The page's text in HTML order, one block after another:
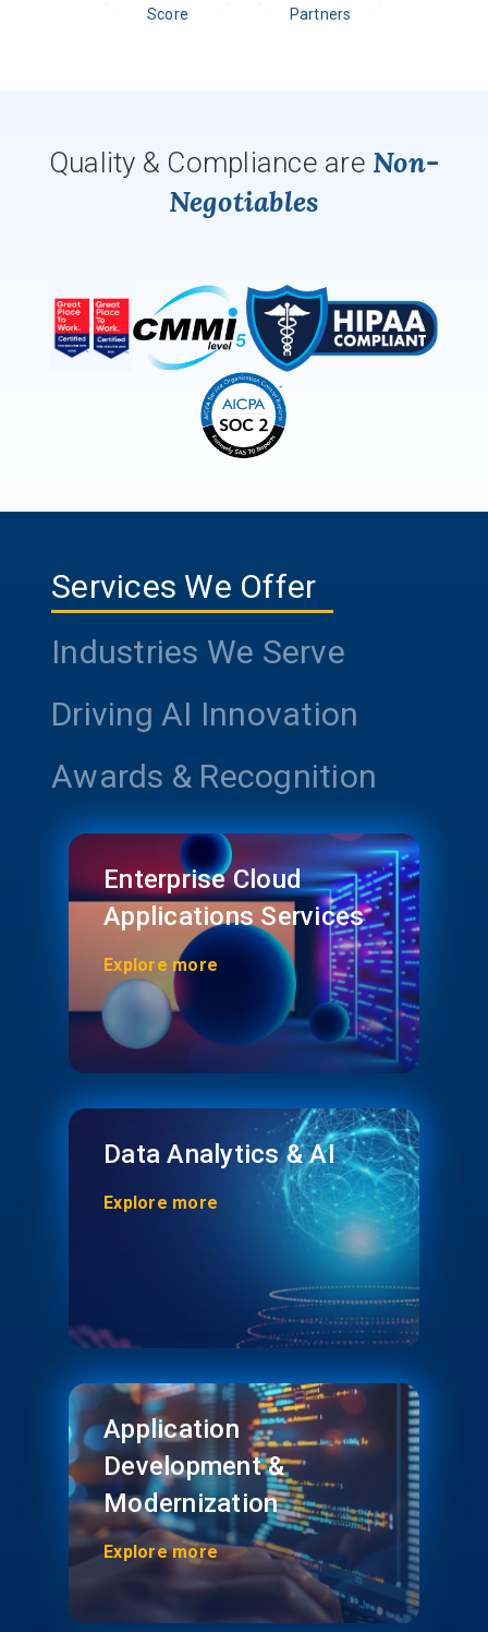
Score
Partners
Quality & Compliance are Non-
Negotiables
Services We Offer
Industries We Serve
Driving AI Innovation
Awards & Recognition
Enterprise Cloud
Applications Services
Explore more
Data Analytics & AI
Explore more
Application
Development &
Modernization
Explore more